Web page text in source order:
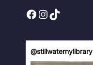
Facebook InstagramTikTok
@stillwaternylibrary